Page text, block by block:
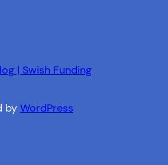
| Swish Funding
by WordPress